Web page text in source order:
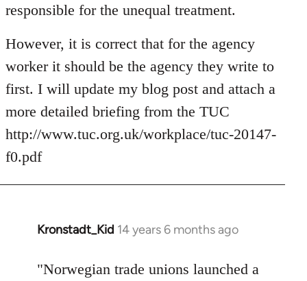
responsible for the unequal treatment.
However, it is correct that for the agency
worker it should be the agency they write to
first. I will update my blog post and attach a
more detailed briefing from the TUC
http://www.tuc.org.uk/workplace/tuc-20147-
f0.pdf
Kronstadt_Kid 14 years 6 months ago
In
to
"Norwegian trade unions launched a